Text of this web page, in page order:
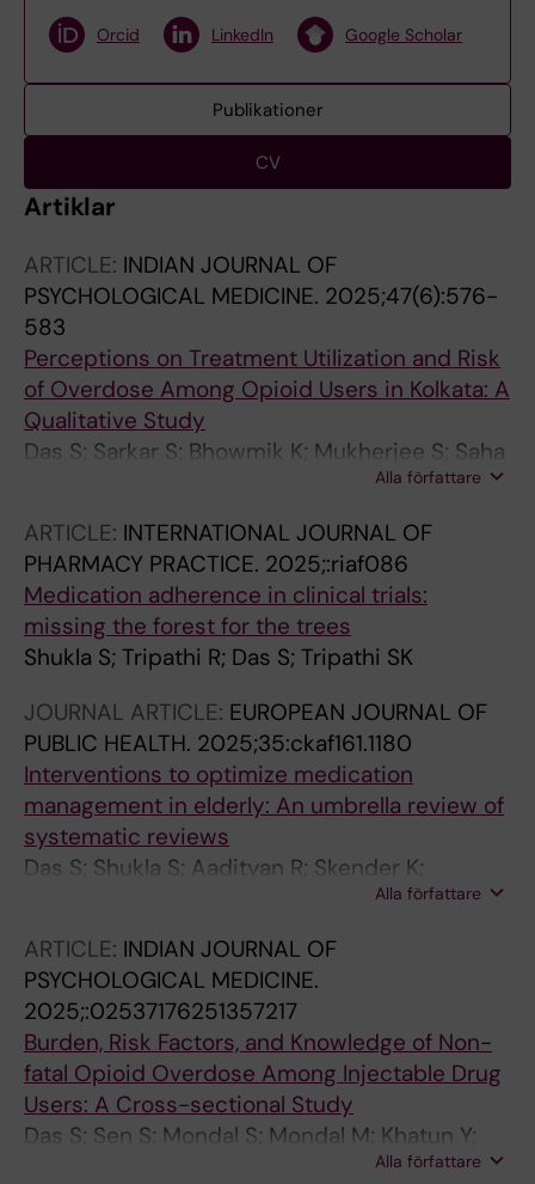
Orcid LinkedIn Google Scholar
Publikationer
CV
Artiklar
ARTICLE: INDIAN JOURNAL OF
PSYCHOLOGICAL MEDICINE. 2025;47(6):576-
583
Perceptions on Treatment Utilization and Risk
of Overdose Among Opioid Users in Kolkata: A
Qualitative Study
Das S; Sarkar S; Bhowmik K; Mukherjee S; Saha
I; Basu A; Roy A; Rao R; Sarkhel S; Neogi R;
Mondal S; Sen S; Mondal M; Khatun Y; Saha A;
Chakrabarti A
Alla författare
ARTICLE: INTERNATIONAL JOURNAL OF
PHARMACY PRACTICE. 2025;:riaf086
Medication adherence in clinical trials:
missing the forest for the trees
Shukla S; Tripathi R; Das S; Tripathi SK
JOURNAL ARTICLE: EUROPEAN JOURNAL OF
PUBLIC HEALTH. 2025;35:ckaf161.1180
Interventions to optimize medication
management in elderly: An umbrella review of
systematic reviews
Das S; Shukla S; Aadityan R; Skender K;
Sukumaran D; Cherian JJ; Pathak A; Panda S;
Alla författare
ARTICLE: INDIAN JOURNAL OF
PSYCHOLOGICAL MEDICINE.
2025;:02537176251357217
Burden, Risk Factors, and Knowledge of Non-
fatal Opioid Overdose Among Injectable Drug
Users: A Cross-sectional Study
Das S; Sen S; Mondal S; Mondal M; Khatun Y;
Sarkhel S; Saha I; Mukherjee S; Bhowmik K;
Alla författare